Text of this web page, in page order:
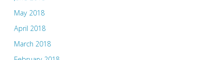
May 2018
April 2018
March 2018